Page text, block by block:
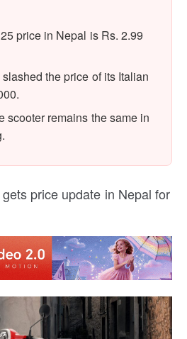
price in Nepal is Rs. 2.99
the price of its Italian
scooter remains the same in
price update in Nepal for